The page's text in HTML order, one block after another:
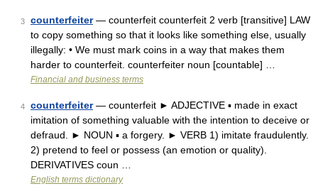
3 counterfeiter— counterfeit counterfeit 2 verb [transitive] LAW
to copy something so that it looks like something else, usually
illegally: • We must mark coins in a way that makes them
harder to counterfeit. counterfeiter noun [countable] …
Financial and business terms
4 counterfeiter— counterfeit ► ADJECTIVE ▪ made in exact
imitation of something valuable with the intention to deceive or
defraud. ► NOUN ▪ a forgery. ► VERB 1) imitate fraudulently.
2) pretend to feel or possess (an emotion or quality).
DERIVATIVES coun …
English terms dictionary